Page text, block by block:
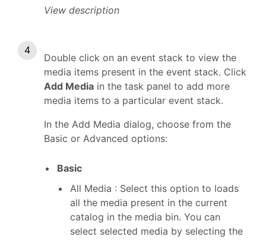
View description
Double click on an event stack to view the
media items present in the event stack. Click
Add Media in the task panel to add more
media items to a particular event stack.
In the Add Media dialog, choose from the
Basic or Advanced options:
Basic
All Media : Select this option to loads
all the media present in the current
catalog in the media bin. You can
select selected media by selecting the